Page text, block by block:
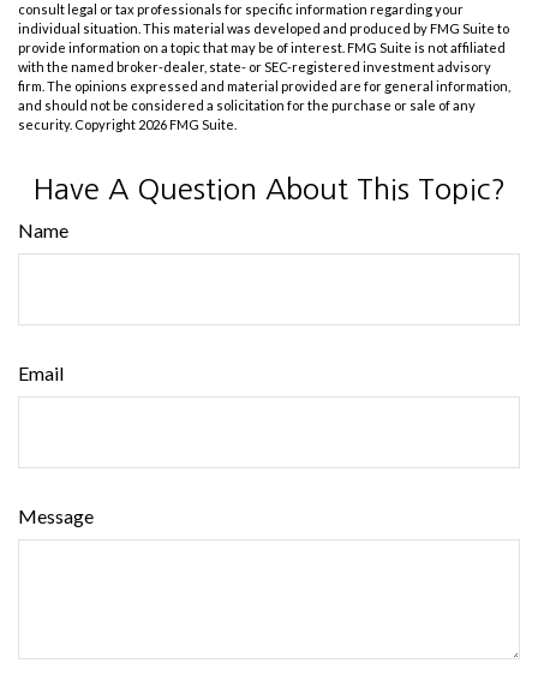
consult legal or tax professionals for specific information regarding your
individual situation. This material was developed and produced by FMG Suite to
provide information on a topic that may be of interest. FMG Suite is not affiliated
with the named broker-dealer, state- or SEC-registered investment advisory
firm. The opinions expressed and material provided are for general information,
and should not be considered a solicitation for the purchase or sale of any
security. Copyright 2026 FMG Suite.
Have A Question About This Topic?
Name
Email
Message